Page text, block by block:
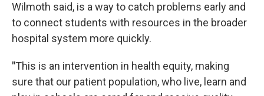
Wilmoth said, is a way to catch problems early and
to connect students with resources in the broader
hospital system more quickly.
"This is an intervention in health equity, making
sure that our patient population, who live, learn and